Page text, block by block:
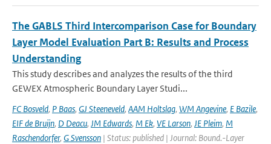
The GABLS Third Intercomparison Case for Boundary
Layer Model Evaluation Part B: Results and Process
Understanding
This study describes and analyzes the results of the third
GEWEX Atmospheric Boundary Layer Studi...
FC Bosveld, P Baas, GJ Steeneveld, AAM Holtslag, WM Angevine, E Bazile,
EIF de Bruijn, D Deacu, JM Edwards, M Ek, VE Larson, JE Pleim, M
Raschendorfer, G Svensson | Status: published | Journal: Bound.-Layer